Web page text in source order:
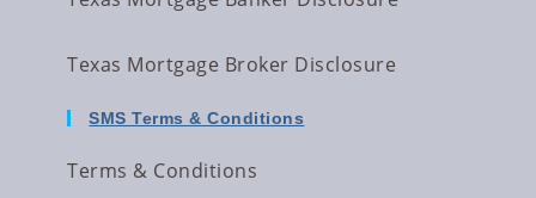
Texas Mortgage Broker Disclosure
SMS Terms & Conditions
Terms & Conditions